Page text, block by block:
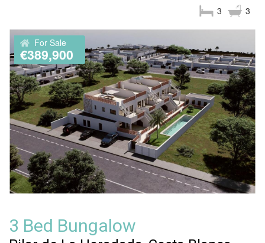
3
3
For Sale
€389,900
3 Bed Bungalow